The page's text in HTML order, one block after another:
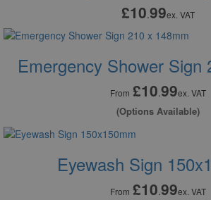
£10.99ex. VAT
Emergency Shower Sign
From £10.99ex. VAT
(Options Available)
Eyewash Sign
From £10.99ex. VAT